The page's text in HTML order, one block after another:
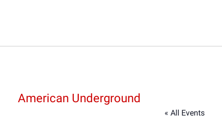
American Underground
« All Events